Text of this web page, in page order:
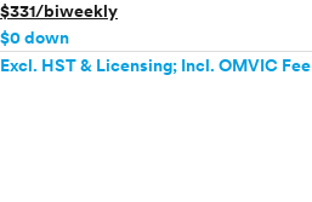
$331/biweekly
$0 down
Excl. HST & Licensing; Incl. OMVIC Fee